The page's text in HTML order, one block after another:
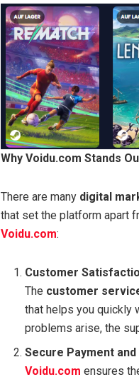
Why Voidu.com Stands
There are many digital
that set the platform apart
Voidu.com:
Customer
The customer
that helps you quickly
problems arise, the
Secure Payment
Voidu.com ensures